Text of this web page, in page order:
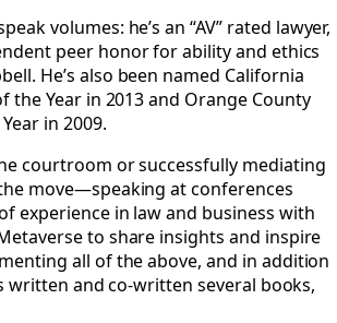
volumes: he’s an “AV” rated lawyer,
peer honor for ability and ethics
He’s also been named California
the Year in 2013 and Orange County
in 2009.
courtroom or successfully mediating
move—speaking at conferences
experience in law and business with
to share insights and inspire
all of the above, and in addition
written and co-written several books,